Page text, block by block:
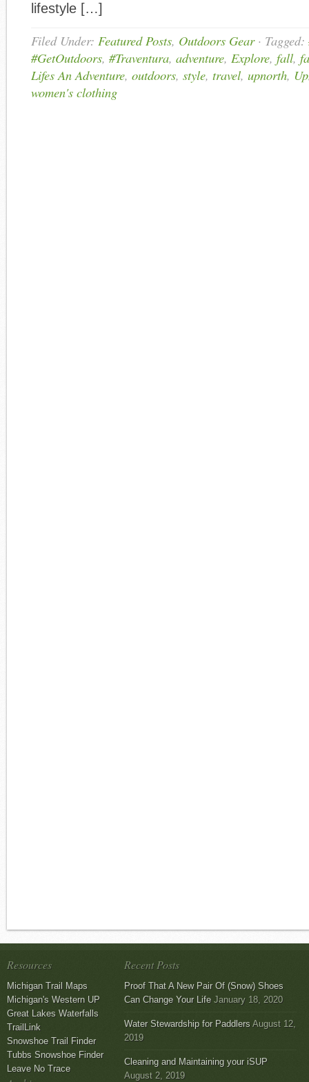
lifestyle […]
Filed Under: Featured Posts, Outdoors Gear· Tagged:
#GetOutdoors, #Traventura, adventure, Explore, fall,
Lifes An Adventure, outdoors, style, travel, upnorth,
women's clothing
Resources
Michigan Trail Maps
Michigan's Western UP
Great Lakes Waterfalls
TrailLink
Snowshoe Trail Finder
Tubbs Snowshoe Finder
Leave No Trace
Recent Posts
Proof That A New Pair Of (Snow) Shoes
Can Change Your Life January 18, 2020
Water Stewardship for Paddlers August 12,
2019
Cleaning and Maintaining your iSUP
August 2, 2019